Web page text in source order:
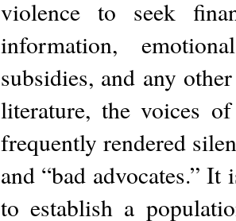
violence to seek
information,
subsidies, and any
literature, the voices
frequently rendered
and “bad advocates.”
to establish a